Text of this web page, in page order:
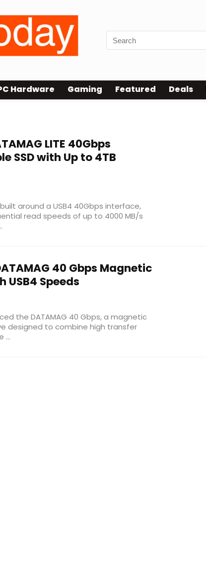
Hardware Gaming Featured Deals
LITE 40Gbps
SSD with Up to 4TB
built around a USB4 40Gbps interface,
read speeds of up to 4000 MB/s
40 Gbps Magnetic
USB4 Speeds
the DATAMAG 40 Gbps, a magnetic
designed to combine high transfer
...